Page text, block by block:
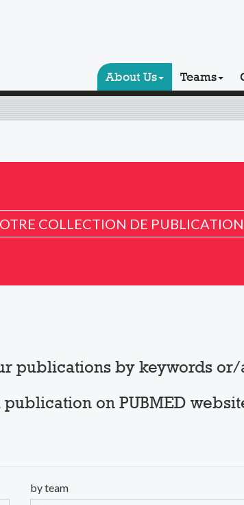
About Us Teams
COLLECTION DE
publications by keywords
on PUBMED
by team